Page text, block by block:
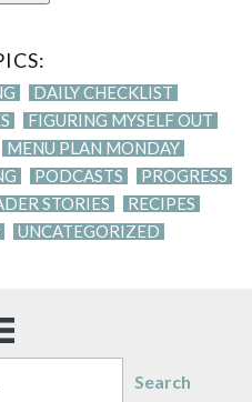
DAILY CHECKLIST
FIGURING MYSELF OUT
MENU PLAN MONDAY
PODCASTS
PROGRESS
STORIES
RECIPES
UNCATEGORIZED
Search